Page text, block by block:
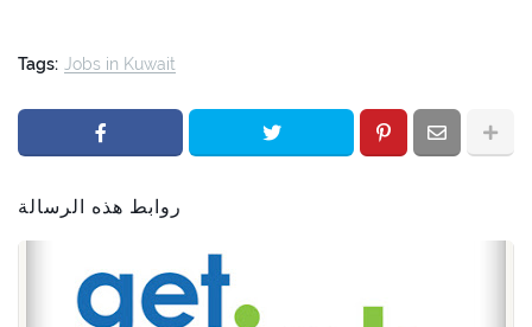
Tags: Jobs in Kuwait
روابط هذه الرسالة